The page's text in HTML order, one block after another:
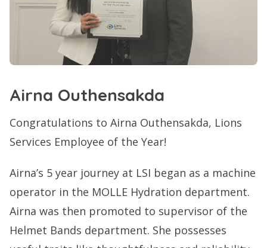
Airna Outhensakda
Congratulations to Airna Outhensakda, Lions
Services Employee of the Year!
Airna’s 5 year journey at LSI began as a machine
operator in the MOLLE Hydration department.
Airna was then promoted to supervisor of the
Helmet Bands department. She possesses